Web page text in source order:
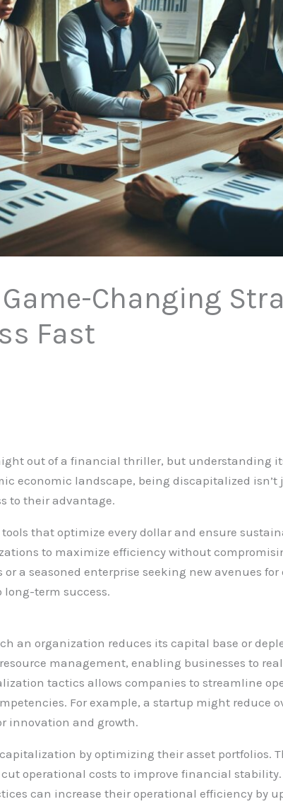
Changing
Fast
out of a financial thriller, but understanding
economic landscape, being discapitalized
to their advantage.
that optimize every dollar and ensure
to maximize efficiency without
a seasoned enterprise seeking new avenues
term success.
an organization reduces its capital base or
management, enabling businesses to
tactics allows companies to streamline
For example, a startup might reduce
innovation and growth.
by optimizing their asset portfolios.
operational costs to improve financial
can increase their operational efficiency by